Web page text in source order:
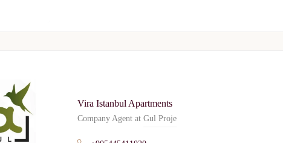
Vira Istanbul Apartments
Company Agent at Gul Proje